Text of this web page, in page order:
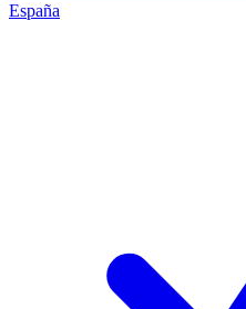
España